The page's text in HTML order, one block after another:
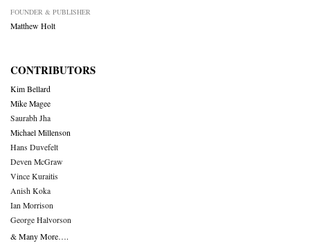
FOUNDER & PUBLISHER
Matthew Holt
CONTRIBUTORS
Kim Bellard
Mike Magee
Saurabh Jha
Michael Millenson
Hans Duvefelt
Deven McGraw
Vince Kuraitis
Anish Koka
Ian Morrison
George Halvorson
& Many More….